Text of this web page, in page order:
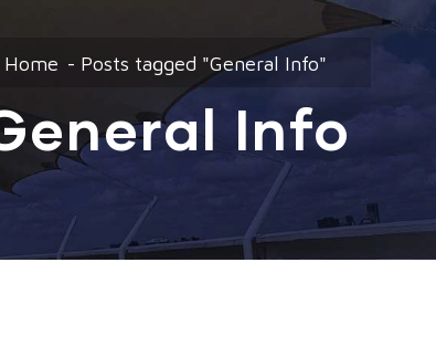
Home Posts tagged "General Info"
Info